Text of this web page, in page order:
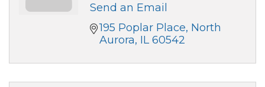
Send an Email
195 Poplar Place North
Aurora IL 60542